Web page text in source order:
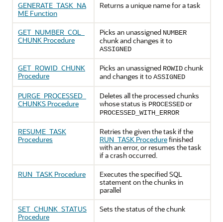
GENERATE_TASK_NA
ME Function
Returns a unique name for a task
GET_NUMBER_COL_
CHUNK Procedure
Picks an unassigned NUMBER
chunk and changes it to
ASSIGNED
GET_ROWID_CHUNK
Procedure
Picks an unassigned ROWIDchunk
and changes it toASSIGNED
PURGE_PROCESSED_
CHUNKS Procedure
Deletes all the processed chunks
whose status is PROCESSEDor
PROCESSED_WITH_ERROR
RESUME_TASK
Procedures
Retries the given the task if the
RUN_TASK Procedurefinished
with an error, or resumes the task
if a crash occurred.
RUN_TASK Procedure
Executes the specified SQL
statement on the chunks in
parallel
SET_CHUNK_STATUS
Procedure
Sets the status of the chunk